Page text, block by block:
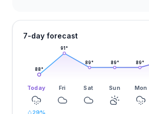
7-day forecast
88°
91 °
89° 89° 89°
Today Fri Sat Sun Mon
29%